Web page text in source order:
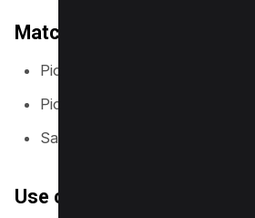
Match cue style to your
Pick one arrow style and
Pick one circle highlight style
Save them in a “Thumbnail
Use contrast and spacing